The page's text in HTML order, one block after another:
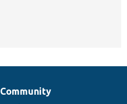
Community